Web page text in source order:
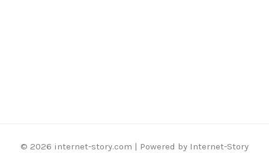
© 2026 internet-story.com | Powered by Internet-Story